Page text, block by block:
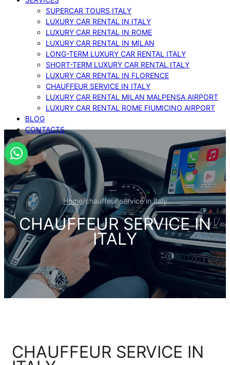
SUPERCAR TOURS ITALY
LUXURY CAR RENTAL IN ITALY
LUXURY CAR RENTAL IN ROME
LUXURY CAR RENTAL IN MILAN
LONG-TERM LUXURY CAR RENTAL ITALY
SHORT-TERM LUXURY CAR RENTAL ITALY
LUXURY CAR RENTAL IN FLORENCE
CHAUFFEUR SERVICE IN ITALY
LUXURY CAR RENTAL MILAN MALPENSA AIRPORT
LUXURY CAR RENTAL ROME FIUMICINO AIRPORT
BLOG
CONTACTS
Home/chauffeur service in italy
CHAUFFEUR SERVICE IN
ITALY
CHAUFFEUR SERVICE IN